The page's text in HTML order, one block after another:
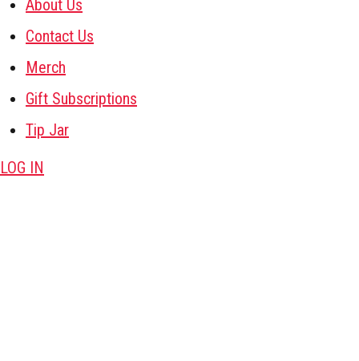
About Us
Contact Us
Merch
Gift Subscriptions
Tip Jar
LOG IN